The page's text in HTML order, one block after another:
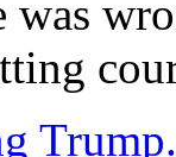
Trump.